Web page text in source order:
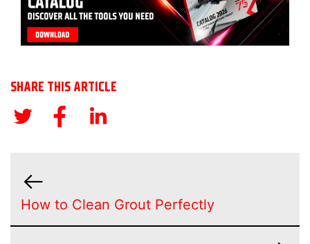
SHARE THIS ARTICLE
How to Clean Grout Perfectly